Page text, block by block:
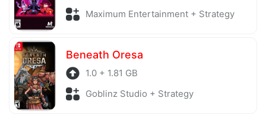
Maximum Entertainment + Strategy
Beneath Oresa
1.0 + 1.81 GB
Goblinz Studio + Strategy